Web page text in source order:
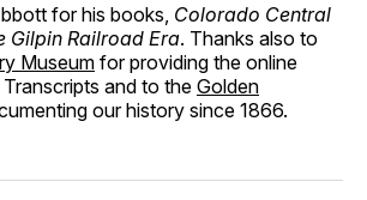
for his books, Colorado Central
Gilpin Railroad Era. Thanks also to
Museumfor providing the online
and to the Golden
our history since 1866.